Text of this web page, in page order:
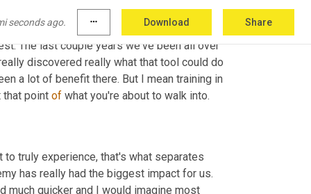
seconds ago. more_horiz Download Share
brokerage model in general. Like you
matter where you come in within the
The last couple years we've been all over
discovered really what that tool could do
a lot of benefit there. But I mean training in
that point of what you're about to walk into.
to truly experience, that's what separates
has really had the biggest impact for us.
much quicker and I would imagine most